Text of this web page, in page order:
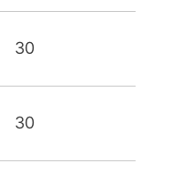
30
30